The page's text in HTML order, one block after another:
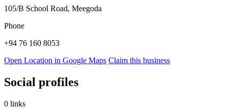
105/B School Road, Meegoda
Phone
+94 76 160 8053
Open Location in Google Maps Claim this business
Social profiles
0 links